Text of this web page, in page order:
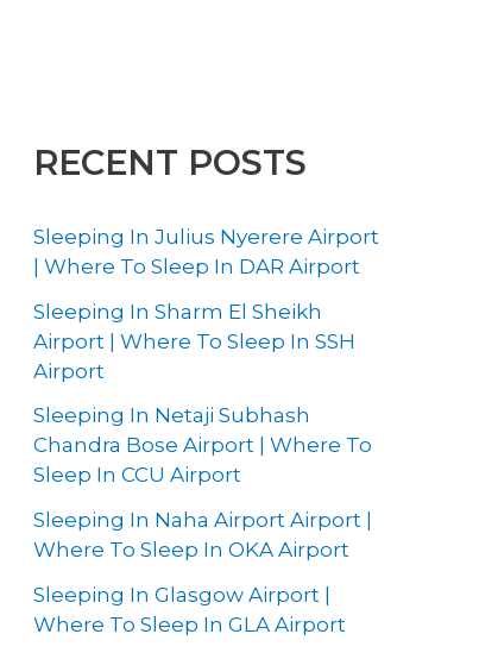
RECENT POSTS
Sleeping In Julius Nyerere Airport
| Where To Sleep In DAR Airport
Sleeping In Sharm El Sheikh
Airport | Where To Sleep In SSH
Airport
Sleeping In Netaji Subhash
Chandra Bose Airport | Where To
Sleep In CCU Airport
Sleeping In Naha Airport Airport |
Where To Sleep In OKA Airport
Sleeping In Glasgow Airport |
Where To Sleep In GLA Airport